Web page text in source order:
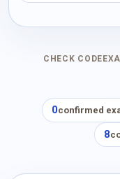
CHECK CODE
0confirmed
8